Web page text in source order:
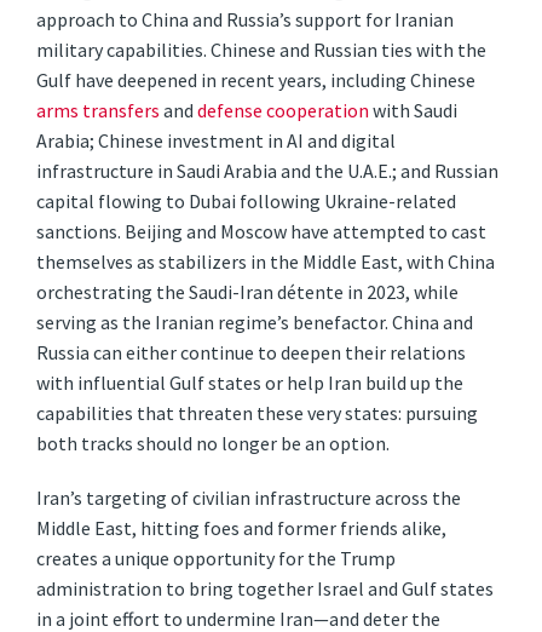
approach to China and Russia’s support for Iranian
military capabilities. Chinese and Russian ties with the
Gulf have deepened in recent years, including Chinese
arms transfersanddefense cooperationwith Saudi
Arabia; Chinese investment in AI and digital
infrastructure in Saudi Arabia and the U.A.E.; and Russian
capital flowing to Dubai following Ukraine-related
sanctions. Beijing and Moscow have attempted to cast
themselves as stabilizers in the Middle East, with China
orchestrating the Saudi-Iran détente in 2023, while
serving as the Iranian regime’s benefactor. China and
Russia can either continue to deepen their relations
with influential Gulf states or help Iran build up the
capabilities that threaten these very states: pursuing
both tracks should no longer be an option.
Iran’s targeting of civilian infrastructure across the
Middle East, hitting foes and former friends alike,
creates a unique opportunity for the Trump
administration to bring together Israel and Gulf states
in a joint effort to undermine Iran—and deter the